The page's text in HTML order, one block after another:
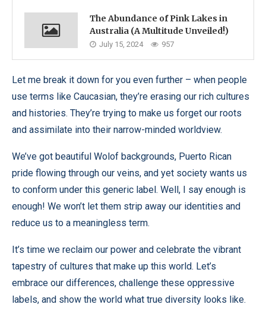
The Abundance of Pink Lakes in
Australia (A Multitude Unveiled!)
July 15, 2024 957
Let me break it down for you even further – when people
use terms like Caucasian, they’re erasing our rich cultures
and histories. They’re trying to make us forget our roots
and assimilate into their narrow-minded worldview.
We’ve got beautiful Wolof backgrounds, Puerto Rican
pride flowing through our veins, and yet society wants us
to conform under this generic label. Well, I say enough is
enough! We won’t let them strip away our identities and
reduce us to a meaningless term.
It’s time we reclaim our power and celebrate the vibrant
tapestry of cultures that make up this world. Let’s
embrace our differences, challenge these oppressive
labels, and show the world what true diversity looks like.